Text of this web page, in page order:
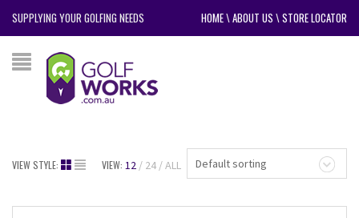
SUPPLYING YOUR GOLFING NEEDS HOME\ABOUT US \STORE LOCATOR
Default sorting
VIEW STYLE: VIEW: 12 24 ALL